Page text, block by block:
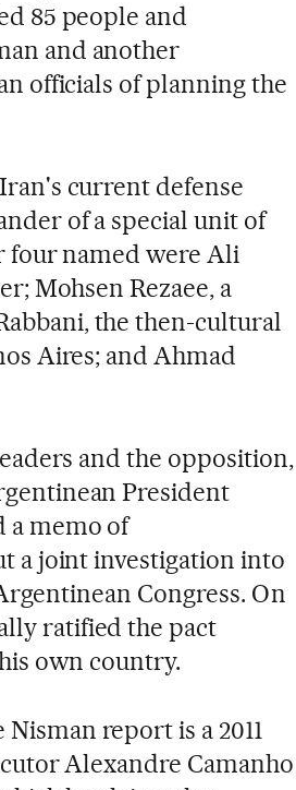
85 people and
and another
officials of planning the
current defense
of a special unit of
four named were Ali
Mohsen Rezaee, a
the then-cultural
Aires; and Ahmad
and the opposition,
President
a memo of
a joint investigation into
Congress. On
ratified the pact
own country.
report is a 2011
Alexandre Camanho